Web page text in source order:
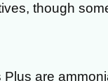
though
are